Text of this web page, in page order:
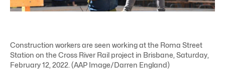
Construction workers are seen working at the Roma Street
Station on the Cross River Rail project in Brisbane, Saturday,
February 12, 2022. (AAP Image/Darren England)